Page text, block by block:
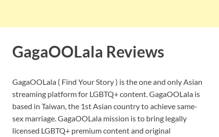
GagaOOLala Reviews
GagaOOLala ( Find Your Story ) is the one and only Asian
streaming platform for LGBTQ+ content. GagaOOLala is
based in Taiwan, the 1st Asian country to achieve same-
sex marriage. GagaOOLala mission is to bring legally
licensed LGBTQ+ premium content and original